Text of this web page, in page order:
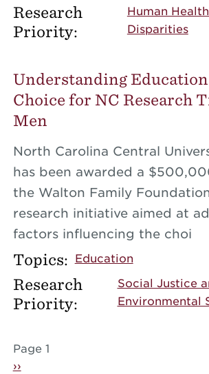
Research
Priority:
Human
Disparities
Understanding Education
Choice for NC Research
Men
North Carolina Central
has been awarded a
the Walton Family
research initiative aimed at
factors influencing the choi
Topics:Education
Research
Priority:
Social Justice
Environmental
Pagination
Page 1
Next page
››